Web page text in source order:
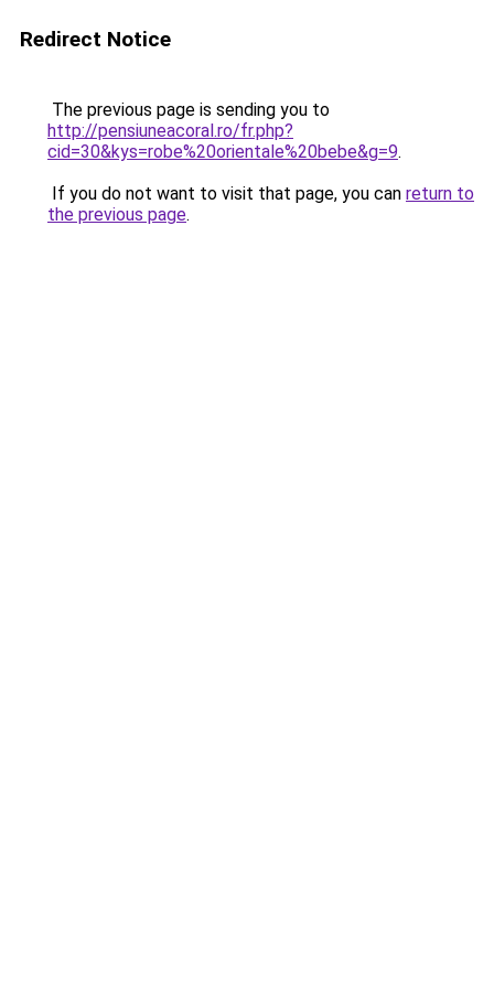
Redirect Notice
The previous page is sending you to
http://pensiuneacoral.ro/fr.php?
cid=30&kys=robe%20orientale%20bebe&g=9.
If you do not want to visit that page, you can return to
the previous page.